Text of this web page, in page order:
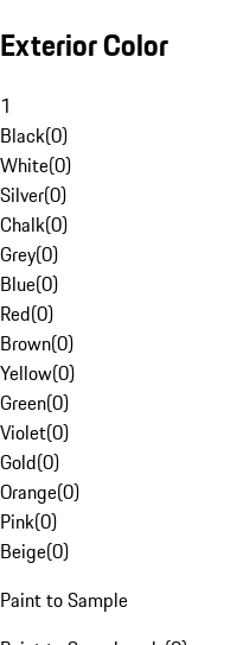
Exterior Color
1
Black(0)
White(0)
Silver(0)
Chalk(0)
Grey(0)
Blue(0)
Red(0)
Brown(0)
Yellow(0)
Green(0)
Violet(0)
Gold(0)
Orange(0)
Pink(0)
Beige(0)
Paint to Sample